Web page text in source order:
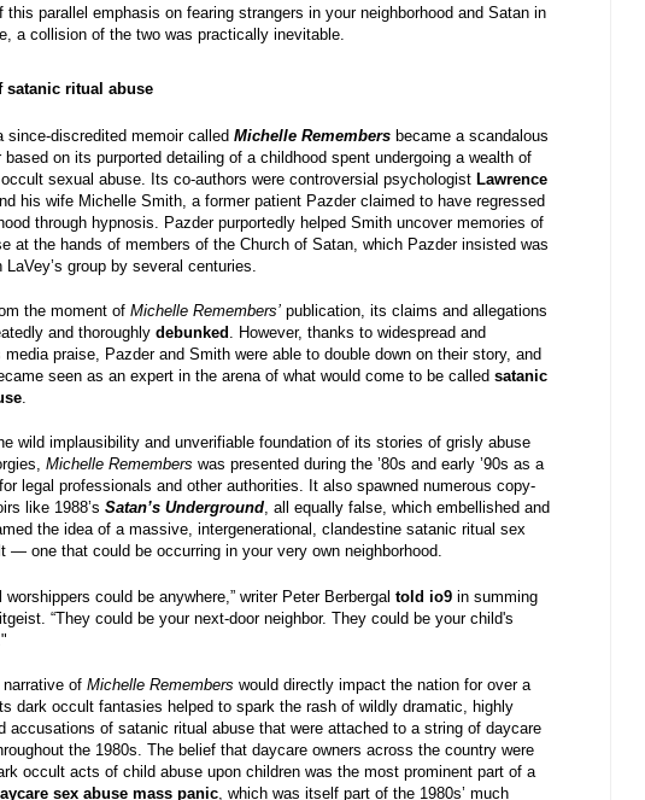
this parallel emphasis on fearing strangers in your neighborhood and Satan in
a collision of the two was practically inevitable.
satanic ritual abuse
since-discredited memoir called Michelle Remembers became a scandalous
based on its purported detailing of a childhood spent undergoing a wealth of
sexual abuse. Its co-authors were controversial psychologist Lawrence
his wife Michelle Smith, a former patient Pazder claimed to have regressed
through hypnosis. Pazder purportedly helped Smith uncover memories of
at the hands of members of the Church of Satan, which Pazder insisted was
LaVey’s group by several centuries.
the moment of Michelle Remembers’ publication, its claims and allegations
and thoroughly debunked . However, thanks to widespread and
media praise, Pazder and Smith were able to double down on their story, and
seen as an expert in the arena of what would come to be called satanic
.
wild implausibility and unverifiable foundation of its stories of grisly abuse
Michelle Remembers was presented during the ’80s and early ’90s as a
legal professionals and other authorities. It also spawned numerous copy-
like 1988’s Satan’s Underground, all equally false, which embellished and
the idea of a massive, intergenerational, clandestine satanic ritual sex
— one that could be occurring in your very own neighborhood.
worshippers could be anywhere,” writer Peter Berbergal told io9 in summing
“They could be your next-door neighbor. They could be your child's
of Michelle Remembers would directly impact the nation for over a
dark occult fantasies helped to spark the rash of wildly dramatic, highly
accusations of satanic ritual abuse that were attached to a string of daycare
the 1980s. The belief that daycare owners across the country were
occult acts of child abuse upon children was the most prominent part of a
sex abuse mass panic , which was itself part of the 1980s’ much